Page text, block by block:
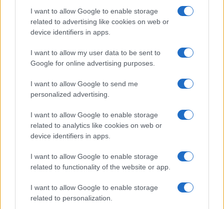
I want to allow Google to enable storage
related to advertising like cookies on web or
device identifiers in apps.
I want to allow my user data to be sent to
Google for online advertising purposes.
I want to allow Google to send me
personalized advertising.
I want to allow Google to enable storage
related to analytics like cookies on web or
device identifiers in apps.
I want to allow Google to enable storage
related to functionality of the website or app.
I want to allow Google to enable storage
related to personalization.
Leave a Comment